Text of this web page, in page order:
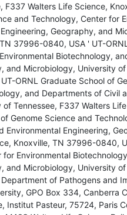
F337 Walters Life Science,
and Technology, Center for
Geography, and
37996-0840, USA ' UT-
Biotechnology,
and Microbiology, University
ORNL Graduate School of
and Departments of Civil
Tennessee, F337 Walters
Genome Science and
Environmental Engineering,
Knoxville, TN 37996-0840,
Environmental
and Microbiology, University
of Pathogens and
GPO Box 334, Canberra
Institut Pasteur, 75724, Paris